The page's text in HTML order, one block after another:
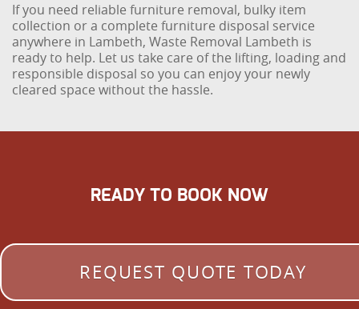
If you need reliable furniture removal, bulky item
collection or a complete furniture disposal service
anywhere in Lambeth, Waste Removal Lambeth is
ready to help. Let us take care of the lifting, loading and
responsible disposal so you can enjoy your newly
cleared space without the hassle.
READY TO BOOK NOW
REQUEST QUOTE TODAY